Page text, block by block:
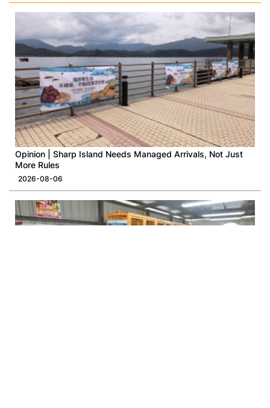
Opinion | Sharp Island Needs Managed Arrivals, Not Just
More Rules
2026-08-06